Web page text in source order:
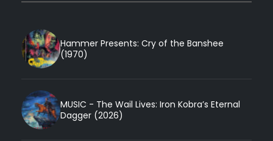
Hammer Presents: Cry of the Banshee
(1970)
MUSIC - The Wail Lives: Iron Kobra’s Eternal
Dagger (2026)